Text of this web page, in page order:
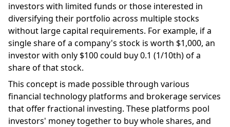
investors with limited funds or those interested in
diversifying their portfolio across multiple stocks
without large capital requirements. For example, if a
single share of a company's stock is worth $1,000, an
investor with only $100 could buy 0.1 (1/10th) of a
share of that stock.
This concept is made possible through various
financial technology platforms and brokerage services
that offer fractional investing. These platforms pool
investors' money together to buy whole shares, and